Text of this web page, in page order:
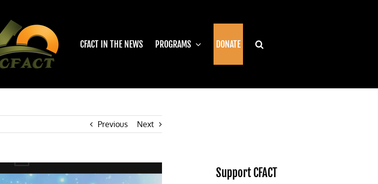
CFACT IN THE NEWS PROGRAMS DONATE
Previous Next
Support CFACT